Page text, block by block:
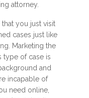
attorney.
you just visit
cases just like
Marketing the
type of case is
and
incapable of
need online,